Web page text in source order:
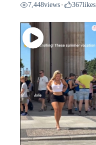
7,448views • 367likes